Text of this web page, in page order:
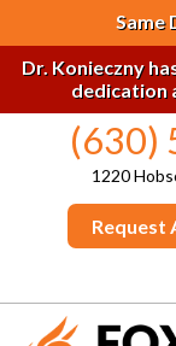
Same
Dr. Konieczny
dedication
(630)
1220
Request